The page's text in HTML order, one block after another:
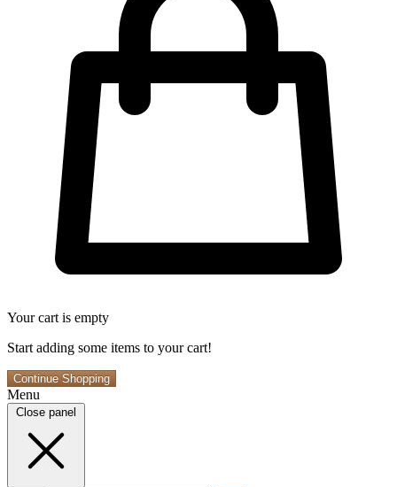
Your cart is empty
Start adding some items to your cart!
Continue Shopping
Menu
Close panel